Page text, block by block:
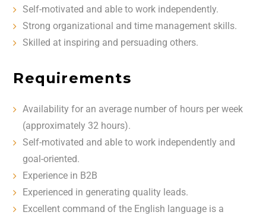
Self-motivated and able to work independently.
Strong organizational and time management skills.
Skilled at inspiring and persuading others.
Requirements
Availability for an average number of hours per week
(approximately 32 hours).
Self-motivated and able to work independently and
goal-oriented.
Experience in B2B
Experienced in generating quality leads.
Excellent command of the English language is a